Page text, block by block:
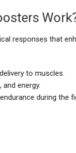
responses that
to muscles.
energy.
during the